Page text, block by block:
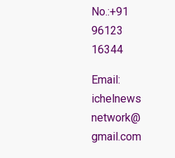
No.:+91
96123
16344
Email:
ichelnews
network@
gmail.com